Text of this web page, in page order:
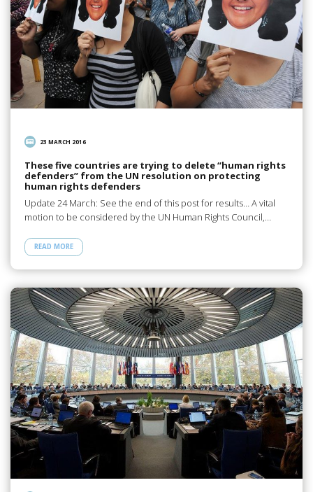
23 MARCH 2016
These five countries are trying to delete “human rights
defenders” from the UN resolution on protecting
human rights defenders
Update 24 March: See the end of this post for results… A vital
motion to be considered by the UN Human Rights Council,…
READ MORE